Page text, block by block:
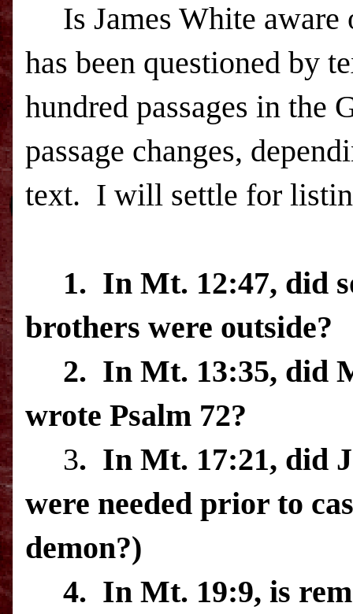
Is James White
has been questioned by
hundred passages in the
passage changes,
text. I will settle for
1. In Mt. 12:47, did
brothers were outside?
2. In Mt. 13:35, did
wrote Psalm 72?
3. In Mt. 17:21, did
were needed prior to
demon?)
4. In Mt. 19:9, is